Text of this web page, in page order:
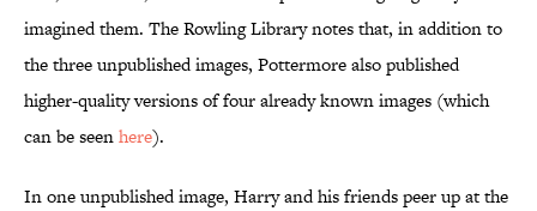
imagined them. The Rowling Library notes that, in addition to
the three unpublished images, Pottermore also published
higher-quality versions of four already known images (which
can be seenhere).
In one unpublished image, Harry and his friends peer up at the